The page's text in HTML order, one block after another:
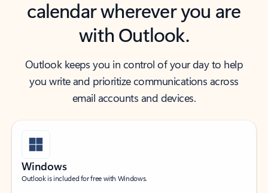
calendar wherever you are
with Outlook.
Outlook keeps you in control of your day to help
you write and prioritize communications across
email accounts and devices.
Windows
Outlook is included for free with Windows.